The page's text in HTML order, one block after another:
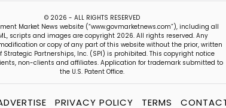
© 2026 - ALL RIGHTS RESERVED
Market News website (“www.govmarketnews.com”), including all
scripts and images are copyright 2026. All rights reserved. Any
or copy of any part of this website without the prior, written
Strategic Partnerships, Inc. (SPI) is prohibited. This copyright notice
non-clients and affiliates. Application for trademark submitted to
the U.S. Patent Office.
PRIVACY POLICY TERMS